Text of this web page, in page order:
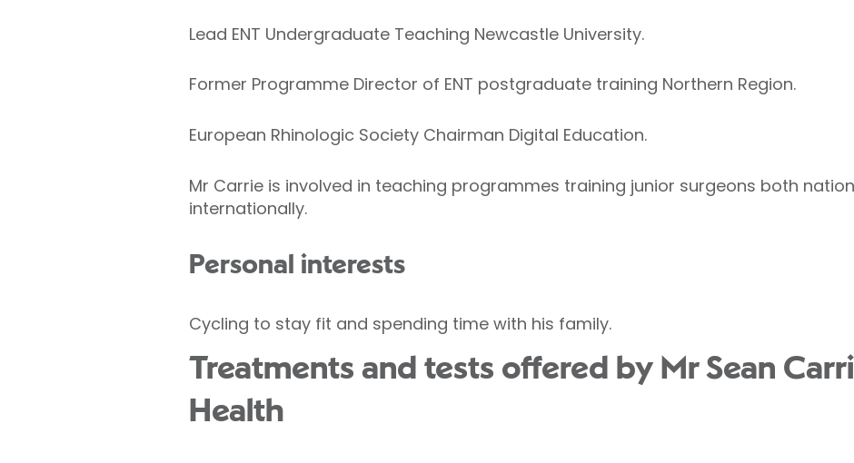
Lead ENT Undergraduate Teaching Newcastle University.
Former Programme Director of ENT postgraduate training Northern Region.
European Rhinologic Society Chairman Digital Education.
Mr Carrie is involved in teaching programmes training junior surgeons both
internationally.
Personal interests
Cycling to stay fit and spending time with his family.
Treatments and tests offered by Mr Sean
Health